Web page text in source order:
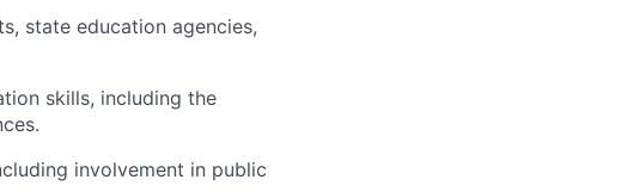
state education agencies,
skills, including the
involvement in public